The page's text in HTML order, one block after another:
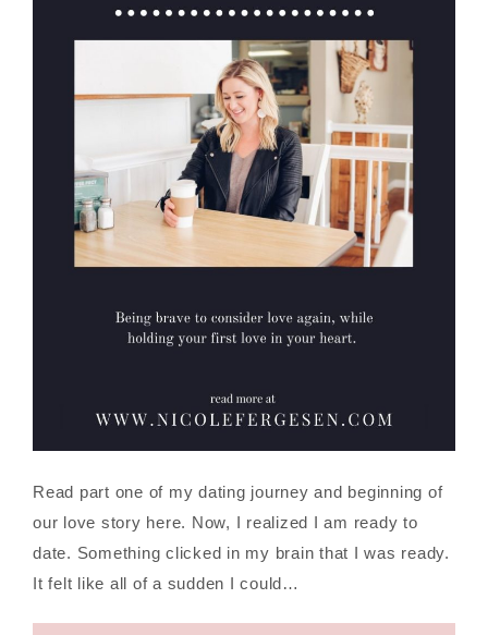
Read part one of my dating journey and beginning of
our love story here. Now, I realized I am ready to
date. Something clicked in my brain that I was ready.
It felt like all of a sudden I could…